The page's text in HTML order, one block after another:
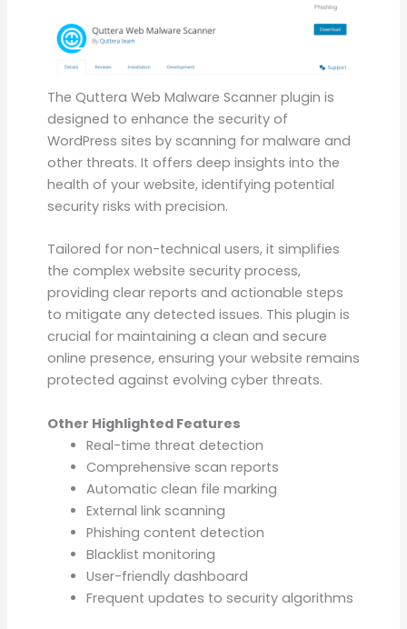
The Quttera Web Malware Scanner plugin is
designed to enhance the security of
WordPress sites by scanning for malware and
other threats. It offers deep insights into the
health of your website, identifying potential
security risks with precision.
Tailored for non-technical users, it simplifies
the complex website security process,
providing clear reports and actionable steps
to mitigate any detected issues. This plugin is
crucial for maintaining a clean and secure
online presence, ensuring your website remains
protected against evolving cyber threats.
Other Highlighted Features
Real-time threat detection
Comprehensive scan reports
Automatic clean file marking
External link scanning
Phishing content detection
Blacklist monitoring
User-friendly dashboard
Frequent updates to security algorithms